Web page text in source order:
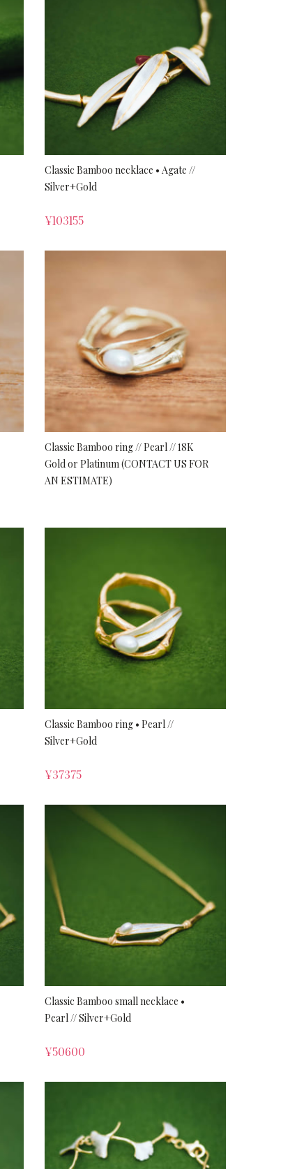
Classic Bamboo necklace • Agate //
Silver+Gold
¥103155
Classic Bamboo ring // Pearl // 18K
Gold or Platinum (CONTACT US FOR
AN ESTIMATE)
Classic Bamboo ring • Pearl //
Silver+Gold
¥37375
Classic Bamboo small necklace •
Pearl // Silver+Gold
¥50600